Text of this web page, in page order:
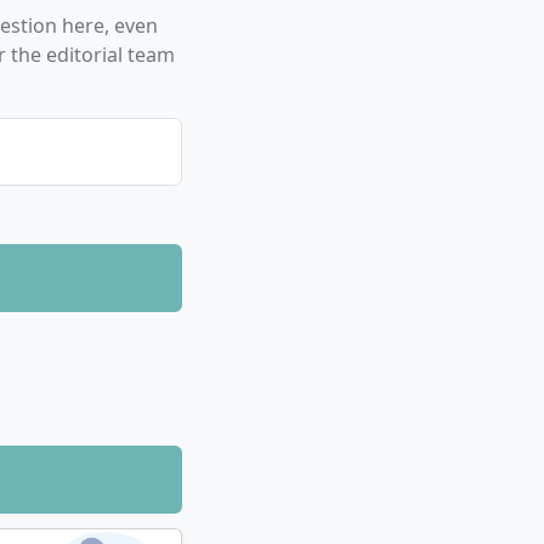
is now
only possess
with the
life
here, even
the editorial team